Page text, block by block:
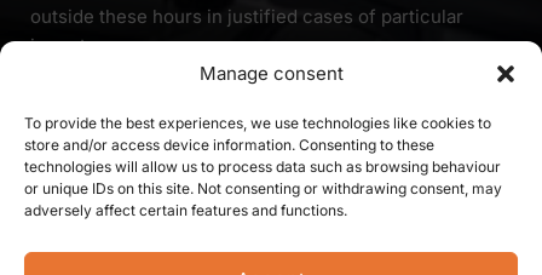
Manage consent
To provide the best experiences, we use technologies like cookies to
store and/or access device information. Consenting to these
technologies will allow us to process data such as browsing behaviour
or unique IDs on this site. Not consenting or withdrawing consent, may
adversely affect certain features and functions.
outside these hours in justified cases of particular
importance.
0744-476-297
OPERATING POINT:
Mintiu Gherlii 407410,